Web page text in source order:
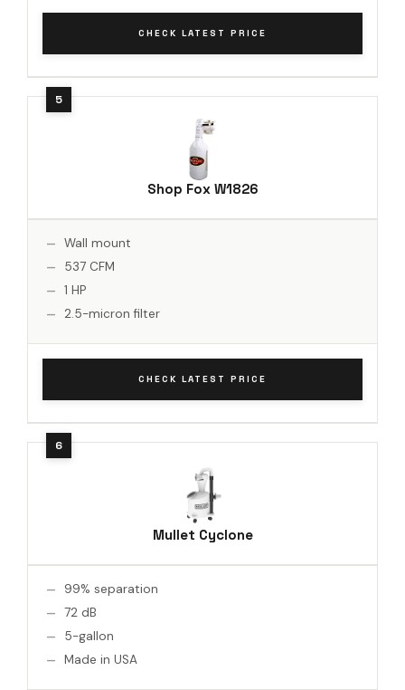
CHECK LATEST PRICE
Shop Fox W1826
Wall mount
537 CFM
1 HP
2.5-micron filter
CHECK LATEST PRICE
Mullet Cyclone
99% separation
72 dB
5-gallon
Made in USA